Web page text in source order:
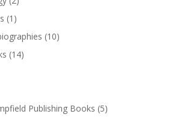
(1)
(10)
(14)
Publishing Books (5)